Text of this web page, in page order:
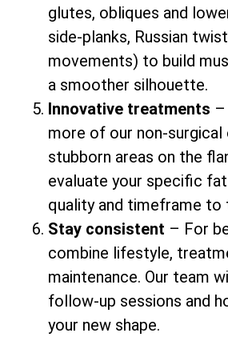
glutes, obliques and
side-planks, Russian
movements) to build
a smoother silhouette.
Innovative treatments
more of our non-
stubborn areas on the
evaluate your specific
quality and timeframe to
Stay consistent – For
combine lifestyle,
maintenance. Our team
follow-up sessions and
your new shape.